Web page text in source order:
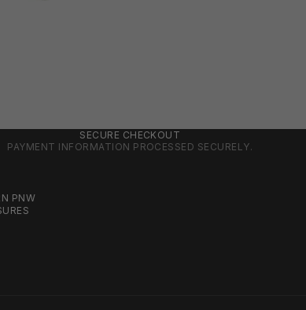
SECURE CHECKOUT
PAYMENT INFORMATION PROCESSED SECURELY.
PNW